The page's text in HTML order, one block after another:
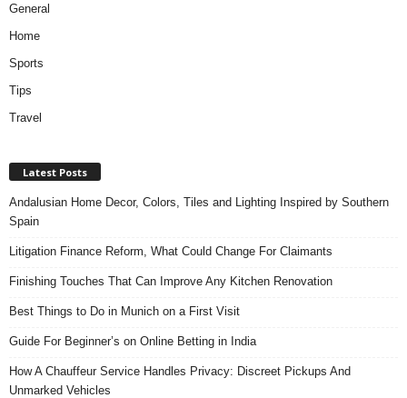
General
Home
Sports
Tips
Travel
Latest Posts
Andalusian Home Decor, Colors, Tiles and Lighting Inspired by Southern
Spain
Litigation Finance Reform, What Could Change For Claimants
Finishing Touches That Can Improve Any Kitchen Renovation
Best Things to Do in Munich on a First Visit
Guide For Beginner’s on Online Betting in India
How A Chauffeur Service Handles Privacy: Discreet Pickups And
Unmarked Vehicles